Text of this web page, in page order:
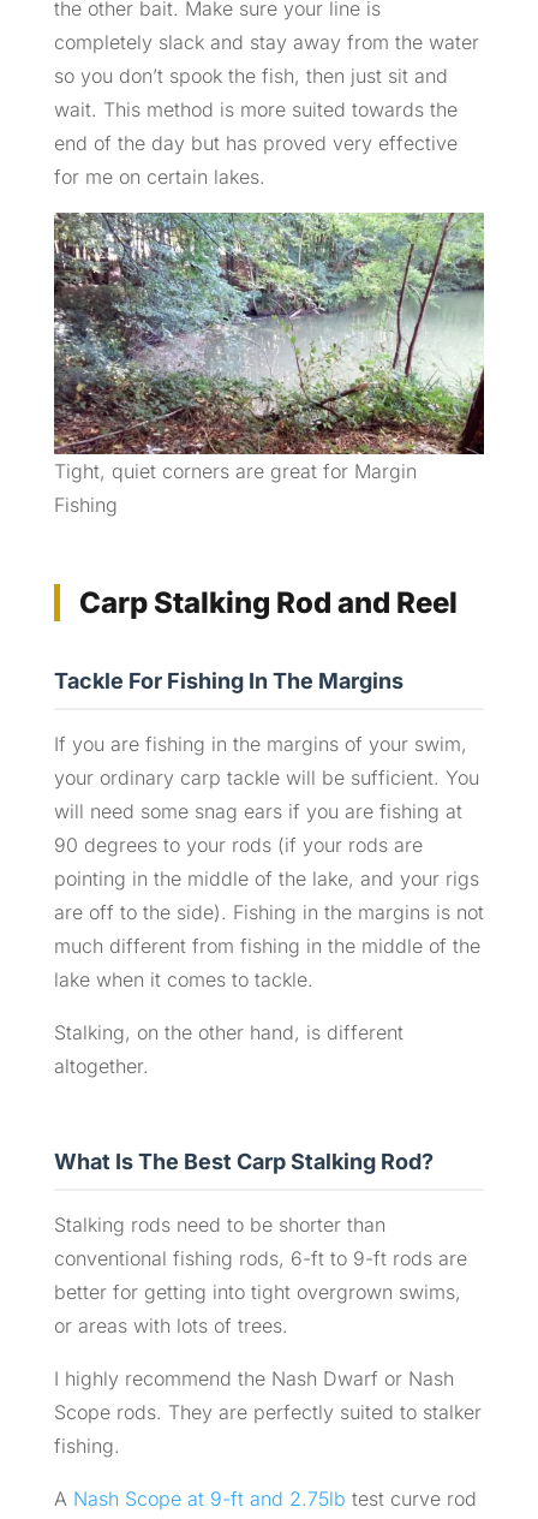
the other bait. Make sure your line is
completely slack and stay away from the water
so you don’t spook the fish, then just sit and
wait. This method is more suited towards the
end of the day but has proved very effective
for me on certain lakes.
Tight, quiet corners are great for Margin
Fishing
Carp Stalking Rod and Reel
Tackle For Fishing In The Margins
If you are fishing in the margins of your swim,
your ordinary carp tackle will be sufficient. You
will need some snag ears if you are fishing at
90 degrees to your rods (if your rods are
pointing in the middle of the lake, and your rigs
are off to the side). Fishing in the margins is not
much different from fishing in the middle of the
lake when it comes to tackle.
Stalking, on the other hand, is different
altogether.
What Is The Best Carp Stalking Rod?
Stalking rods need to be shorter than
conventional fishing rods, 6-ft to 9-ft rods are
better for getting into tight overgrown swims,
or areas with lots of trees.
I highly recommend the Nash Dwarf or Nash
Scope rods. They are perfectly suited to stalker
fishing.
A Nash Scope at 9-ft and 2.75lb test curve rod